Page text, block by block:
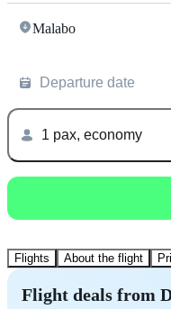
Malabo
Departure date
1 pax, economy
Flights About the flight
Flight deals from